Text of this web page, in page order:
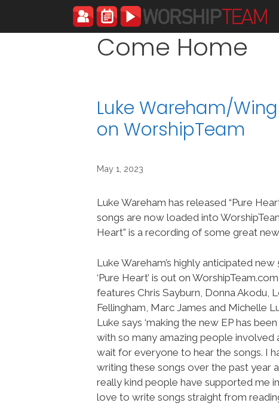
content
Come Home
Luke Wareham/
on WorshipTeam
May 1, 2023
Luke Wareham has released “Pure
songs are now loaded into
Heart” is a recording of some great
Luke Wareham’s highly anticipated new
‘Pure Heart’ is out on
features Chris Sayburn, Donna Akodu,
Fellingham, Marc James and Michelle
Luke says ‘making the new EP has
with so many amazing people involved
wait for everyone to hear the songs. I
writing these songs over the past year
really kind people have supported me
love to write songs straight from